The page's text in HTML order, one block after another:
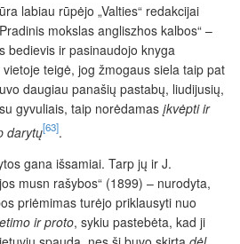
labiau rūpėjo „Valties“ redakcijai
mokslas angliszhos kalbos“ –
bedievis ir pasinaudojo knyga
teigė, jog žmogaus siela taip pat
daugiau panašių pastabų, liudijusių,
gyvuliais, taip norėdamas įkvėpti ir
darytų[63].
gana išsamiai. Tarp jų ir J.
musn rašybos“ (1899) – nurodyta,
priėmimas turėjo priklausyti nuo
ir proto, sykiu pastebėta, kad ji